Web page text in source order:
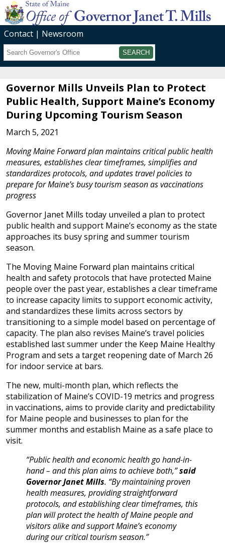
Contact
Newsroom
Search
Governor Mills Unveils Plan to Protect
Public Health, Support Maine’s Economy
During Upcoming Tourism Season
March 5, 2021
Moving Maine Forward plan maintains critical public health
measures, establishes clear timeframes, simplifies and
standardizes protocols, and updates travel policies to
prepare for Maine’s busy tourism season as vaccinations
progress
Governor Janet Mills today unveiled a plan to protect
public health and support Maine’s economy as the state
approaches its busy spring and summer tourism
season.
The Moving Maine Forward plan maintains critical
health and safety protocols that have protected Maine
people over the past year, establishes a clear timeframe
to increase capacity limits to support economic activity,
and standardizes these limits across sectors by
transitioning to a simple model based on percentage of
capacity. The plan also revises Maine’s travel policies
established last summer under the Keep Maine Healthy
Program and sets a target reopening date of March 26
for indoor service at bars.
The new, multi-month plan, which reflects the
stabilization of Maine’s COVID-19 metrics and progress
in vaccinations, aims to provide clarity and predictability
for Maine people and businesses to plan for the
summer months and establish Maine as a safe place to
visit.
“Public health and economic health go hand-in-
hand – and this plan aims to achieve both,”said
Governor Janet Mills. “By maintaining proven
health measures, providing straightforward
protocols, and establishing clear timeframes, this
plan will protect the health of Maine people and
visitors alike and support Maine’s economy
during our critical tourism season.”